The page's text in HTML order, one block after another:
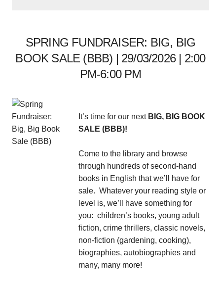
SPRING FUNDRAISER: BIG, BIG
BOOK SALE (BBB) | 29/03/2026 | 2:00
PM-6:00 PM
It’s time for our next BIG, BIG BOOK
SALE (BBB)!
Come to the library and browse
through hundreds of second-hand
books in English that we’ll have for
sale. Whatever your reading style or
level is, we’ll have something for
you: children’s books, young adult
fiction, crime thrillers, classic novels,
non-fiction (gardening, cooking),
biographies, autobiographies and
many, many more!